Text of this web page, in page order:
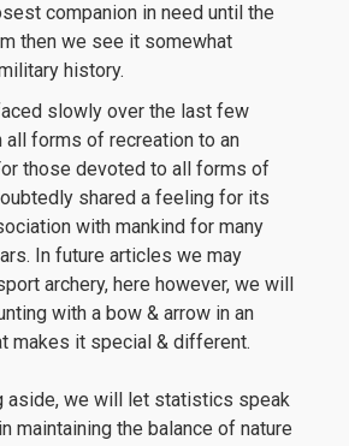
companion in need until the
then we see it somewhat
history.
slowly over the last few
all forms of recreation to an
those devoted to all forms of
shared a feeling for its
with mankind for many
In future articles we may
archery, here however, we will
with a bow & arrow in an
makes it special & different.
aside, we will let statistics speak
maintaining the balance of nature